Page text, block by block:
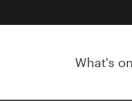
What's on